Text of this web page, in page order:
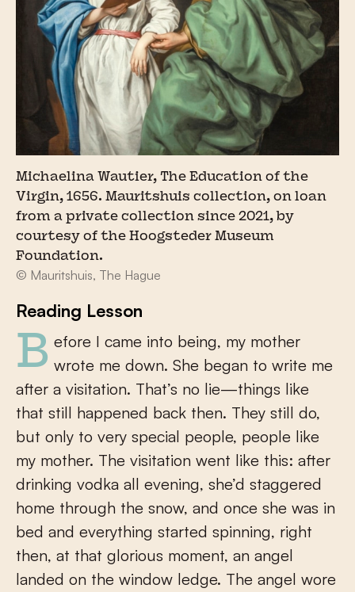
Michaelina Wautier, The Education of the
Virgin, 1656. Mauritshuis collection, on loan
from a private collection since 2021, by
courtesy of the Hoogsteder Museum
Foundation.
© Mauritshuis, The Hague
Reading Lesson
Before I came into being, my mother wrote me down. She began to write me
after a visitation. That’s no lie—things like
that still happened back then. They still do,
but only to very special people, people like
my mother. The visitation went like this: after
drinking vodka all evening, she’d staggered
home through the snow, and once she was in
bed and everything started spinning, right
then, at that glorious moment, an angel
landed on the window ledge. The angel wore